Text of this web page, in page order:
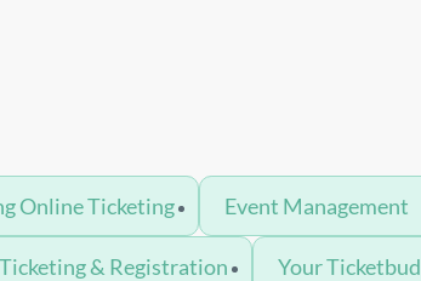
Online Ticketing Event Management
Ticketing & Registration Your Ticketbud